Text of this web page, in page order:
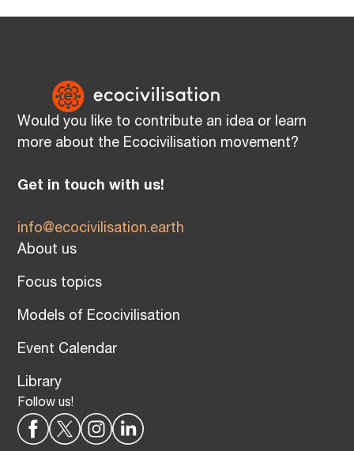
Would you like to contribute an idea or learn
more about the Ecocivilisation movement?
Get in touch with us!
info@ecocivilisation.earth
About us
Focus topics
Models of Ecocivilisation
Event Calendar
Library
Follow us!